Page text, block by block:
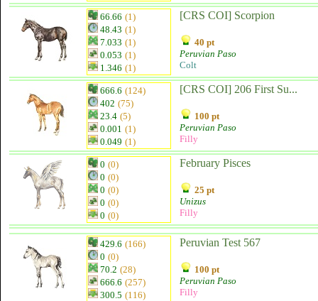
66.66 (1)
48.43 (1)
7.033 (1)
0.053 (1)
1.346 (1)
[CRS COI] Scorpion
40 pt
Peruvian Paso
Colt
666.6 (124)
402 (75)
23.4 (5)
0.001 (1)
0.049 (1)
[CRS COI] 206 First Su...
100 pt
Peruvian Paso
Filly
0 (0)
0 (0)
0 (0)
0 (0)
0 (0)
February Pisces
25 pt
Unizus
Filly
429.6 (166)
0 (0)
70.2 (28)
666.6 (257)
300.5 (116)
Peruvian Test 567
100 pt
Peruvian Paso
Filly